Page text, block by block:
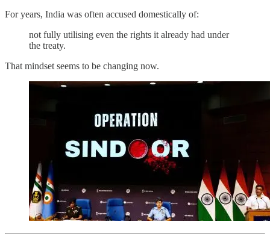
For years, India was often accused domestically of:
not fully utilising even the rights it already had under
the treaty.
That mindset seems to be changing now.